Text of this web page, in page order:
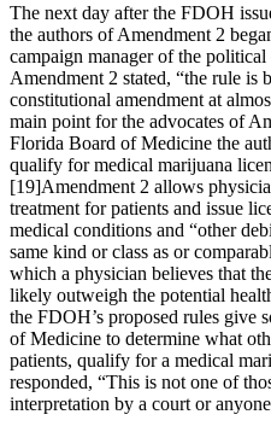
The next day after the FDOH
the authors of Amendment 2
campaign manager of the
Amendment 2 stated, “the rule is
constitutional amendment at
main point for the advocates of
Florida Board of Medicine the
qualify for medical marijuana
[19]Amendment 2 allows
treatment for patients and issue
medical conditions and “other
same kind or class as or
which a physician believes that
likely outweigh the potential
the FDOH’s proposed rules give
of Medicine to determine what
patients, qualify for a medical
responded, “This is not one of
interpretation by a court or